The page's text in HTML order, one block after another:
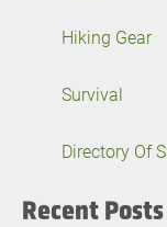
Hiking Gear
Survival
Directory Of
Recent Posts